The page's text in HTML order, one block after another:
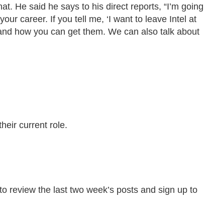
He said he says to his direct reports, “I’m going
career. If you tell me, ‘I want to leave Intel at
how you can get them. We can also talk about
current role.
review the last two week’s posts and sign up to